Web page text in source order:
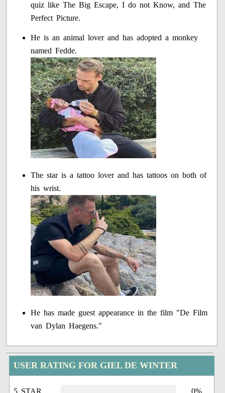
quiz like The Big Escape, I do not Know, and The
Perfect Picture.
He is an animal lover and has adopted a monkey
named Fedde.
The star is a tattoo lover and has tattoos on both of
his wrist.
He has made guest appearance in the film "De Film
van Dylan Haegens."
USER RATING FOR GIEL DE WINTER